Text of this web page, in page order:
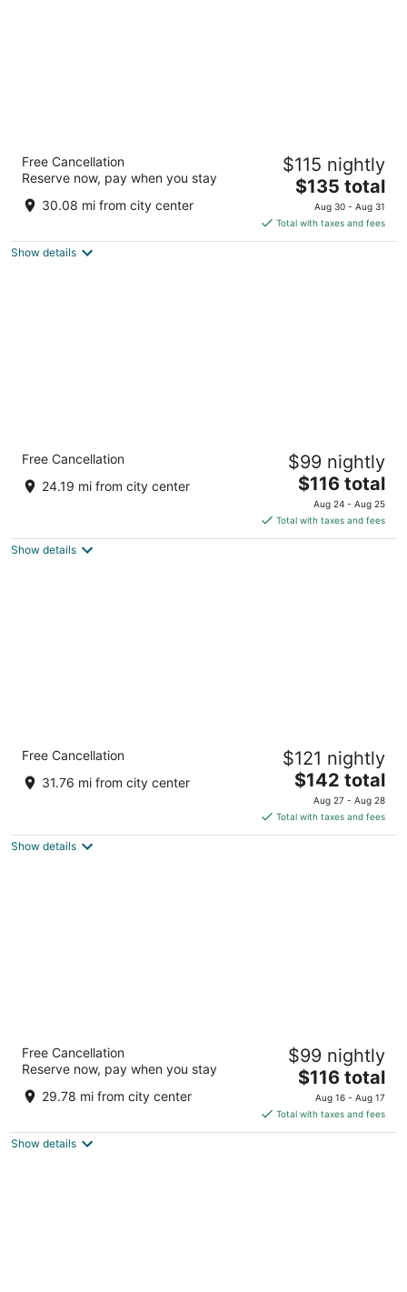
Sheraton Hamilton Hotel
3.5
out
116 King St W Hamilton ON
Free Cancellation
Reserve now, pay when you stay
30.08 mi from city center
$115 nightly
The
price
is
$135
$135 total
Aug 30 - Aug 31
Total with taxes and fees
Show details
Crowne Plaza Kitchener-Waterloo by IHG
out
105 King St E Kitchener ON
Free Cancellation
24.19 mi from city center
$99 nightly
The
price
is
$116
$116 total
Aug 24 - Aug 25
Total with taxes and fees
Show details
Comfort Inn Guelph
2.5
out
480 Silvercreek Pky N Guelph ON
Free Cancellation
31.76 mi from city center
$121 nightly
The
price
is
$142
$142 total
Aug 27 - Aug 28
Total with taxes and fees
Show details
Hampton Inn by Hilton Hamilton
2.5
out
7 Queen Street North Hamilton ON
Free Cancellation
Reserve now, pay when you stay
29.78 mi from city center
$99 nightly
The
price
is
$116
$116 total
Aug 16 - Aug 17
Total with taxes and fees
Show details